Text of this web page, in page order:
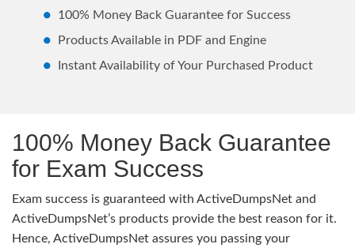
100% Money Back Guarantee for Success
Products Available in PDF and Engine
Instant Availability of Your Purchased Product
100% Money Back Guarantee
for Exam Success
Exam success is guaranteed with ActiveDumpsNet and
ActiveDumpsNet’s products provide the best reason for it.
Hence, ActiveDumpsNet assures you passing your